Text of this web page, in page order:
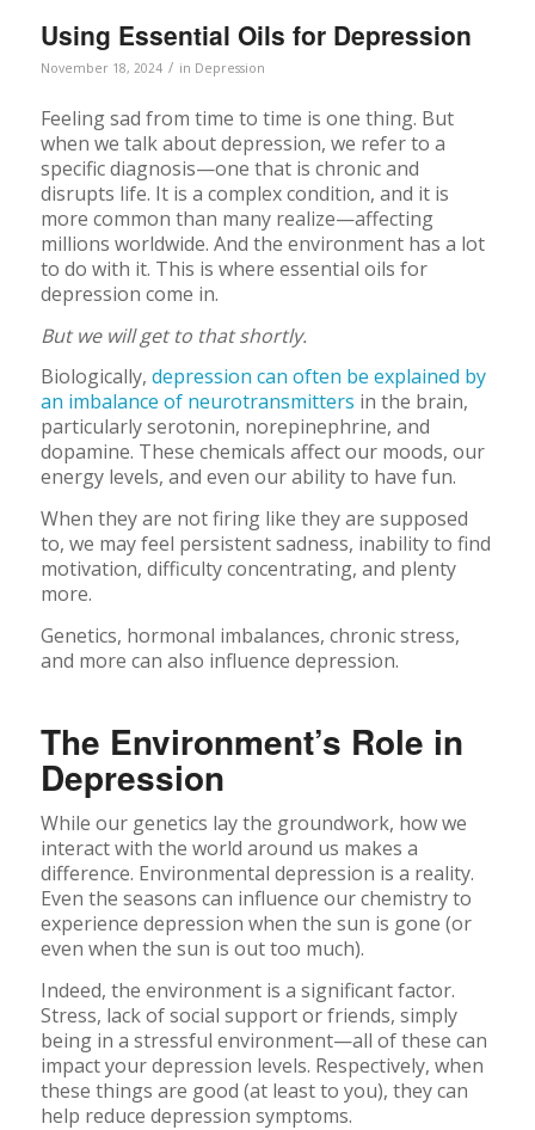
Using Essential Oils for Depression
November 18, 2024 / in Depression
Feeling sad from time to time is one thing. But
when we talk about depression, we refer to a
specific diagnosis—one that is chronic and
disrupts life. It is a complex condition, and it is
more common than many realize—affecting
millions worldwide. And the environment has a lot
to do with it. This is where essential oils for
depression come in.
But we will get to that shortly.
Biologically, depression can often be explained by
an imbalance of neurotransmitters in the brain,
particularly serotonin, norepinephrine, and
dopamine. These chemicals affect our moods, our
energy levels, and even our ability to have fun.
When they are not firing like they are supposed
to, we may feel persistent sadness, inability to find
motivation, difficulty concentrating, and plenty
more.
Genetics, hormonal imbalances, chronic stress,
and more can also influence depression.
The Environment’s Role in
Depression
While our genetics lay the groundwork, how we
interact with the world around us makes a
difference. Environmental depression is a reality.
Even the seasons can influence our chemistry to
experience depression when the sun is gone (or
even when the sun is out too much).
Indeed, the environment is a significant factor.
Stress, lack of social support or friends, simply
being in a stressful environment—all of these can
impact your depression levels. Respectively, when
these things are good (at least to you), they can
help reduce depression symptoms.